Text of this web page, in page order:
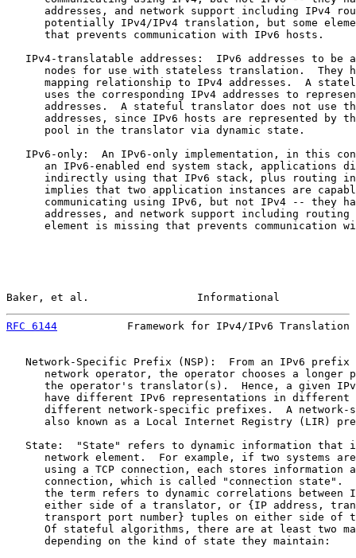
addresses, and network support including IPv4
potentially IPv4/IPv4 translation, but some
      that prevents communication with IPv6 hosts.
IPv4-translatable addresses:  IPv6 addresses to be
nodes for use with stateless translation.  They
mapping relationship to IPv4 addresses.  A
uses the corresponding IPv4 addresses to
addresses.  A stateful translator does not use
addresses, since IPv6 hosts are represented by
      pool in the translator via dynamic state.
IPv6-only:  An IPv6-only implementation, in this
an IPv6-enabled end system stack, applications
indirectly using that IPv6 stack, plus routing
implies that two application instances are
communicating using IPv6, but not IPv4 -- they
addresses, and network support including routing
element is missing that prevents communication
Baker, et al.                 Informational
RFC 6144
Framework for IPv4/IPv6 Translation
Network-Specific Prefix (NSP):  From an IPv6 prefix
network operator, the operator chooses a longer
the operator's translator(s).  Hence, a given
have different IPv6 representations in different
different network-specific prefixes.  A network-
also known as a Local Internet Registry (LIR)
State:  "State" refers to dynamic information that
network element.  For example, if two systems
using a TCP connection, each stores information
connection, which is called "connection state".
the term refers to dynamic correlations between
either side of a translator, or {IP address,
transport port number} tuples on either side of
Of stateful algorithms, there are at least two
      depending on the kind of state they maintain: